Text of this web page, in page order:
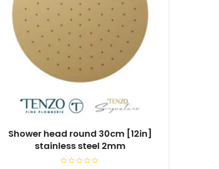
Shower head round 30cm [12in]
stainless steel 2mm